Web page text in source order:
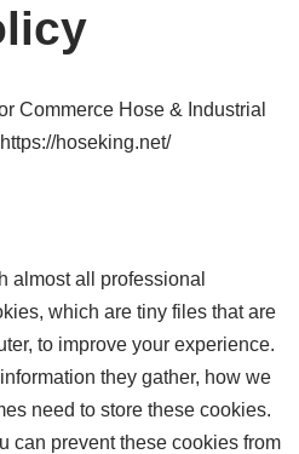
Commerce Hose & Industrial
hoseking.net/
almost all professional
which are tiny files that are
to improve your experience.
they gather, how we
need to store these cookies.
can prevent these cookies from